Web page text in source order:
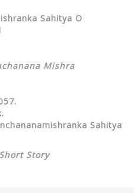
Sahitya O
Mishra
Sahitya
Story